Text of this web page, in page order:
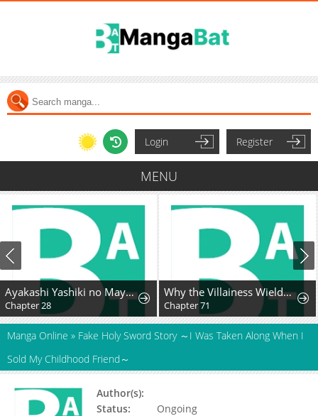
Login Register
MENU
Ayakashi Yashiki no Mayakashi Fufu - Keiyaku Fufu wa Kamakura de Yokai no Tsudou ie wo Mamoru
Chapter 28
Why the Villainess Wields the Sword
Chapter 71
Manga Online » Fake Holy Sword Story ～I Was Taken Along When I
Sold My Childhood Friend～
Author(s):
Status:
Ongoing